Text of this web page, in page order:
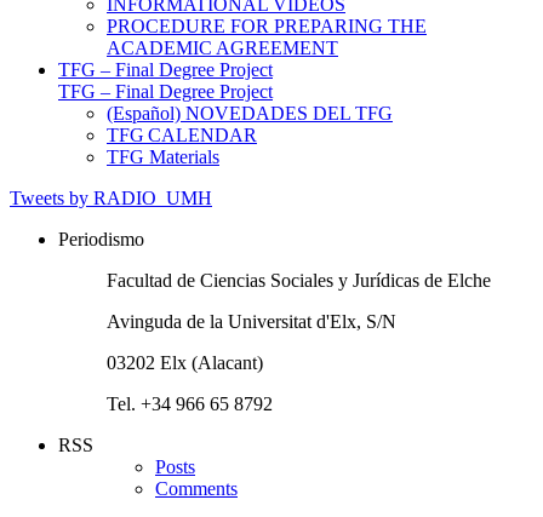
PROCEDURE FOR PREPARING THE
ACADEMIC AGREEMENT
TFG – Final Degree Project
TFG – Final Degree Project
(Español) NOVEDADES DEL TFG
TFG CALENDAR
TFG Materials
Tweets by RADIO_UMH
Periodismo
Facultad de Ciencias Sociales y Jurídicas de Elche
Avinguda de la Universitat d'Elx, S/N
03202 Elx (Alacant)
Tel. +34 966 65 8792
RSS
Posts
Comments